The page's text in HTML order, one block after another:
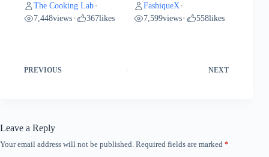
The Cooking Lab •
7,448views • 367likes
FashiqueX•
7,599views• 558likes
PREVIOUS NEXT
Leave a Reply
Your email address will not be published. Required fields are marked *